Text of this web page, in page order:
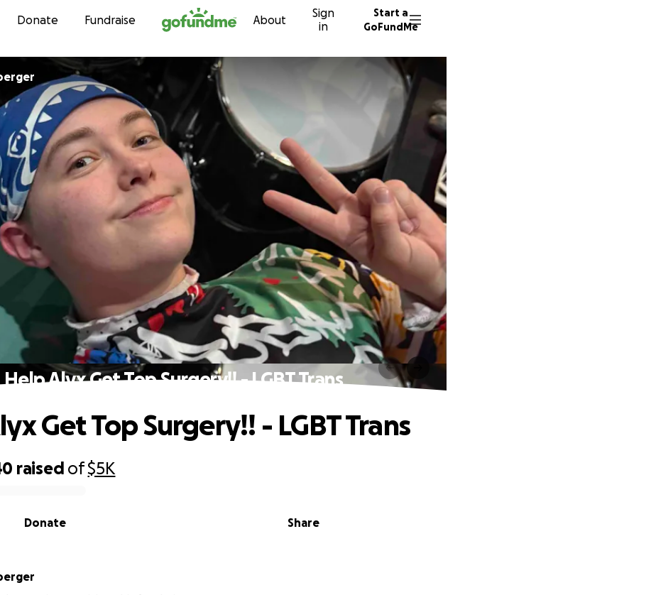
Skip to content
Donate Fundraise About
Sign
in
Start a
GoFundMe
Help Alyx Get Top Surgery!! - LGBT Trans
raised of$5K
Share
Donate
Get Top Surgery!! - LGBT Trans